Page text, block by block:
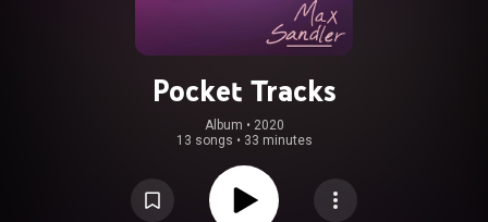
Pocket Tracks
Album • 2020
13 songs • 33 minutes